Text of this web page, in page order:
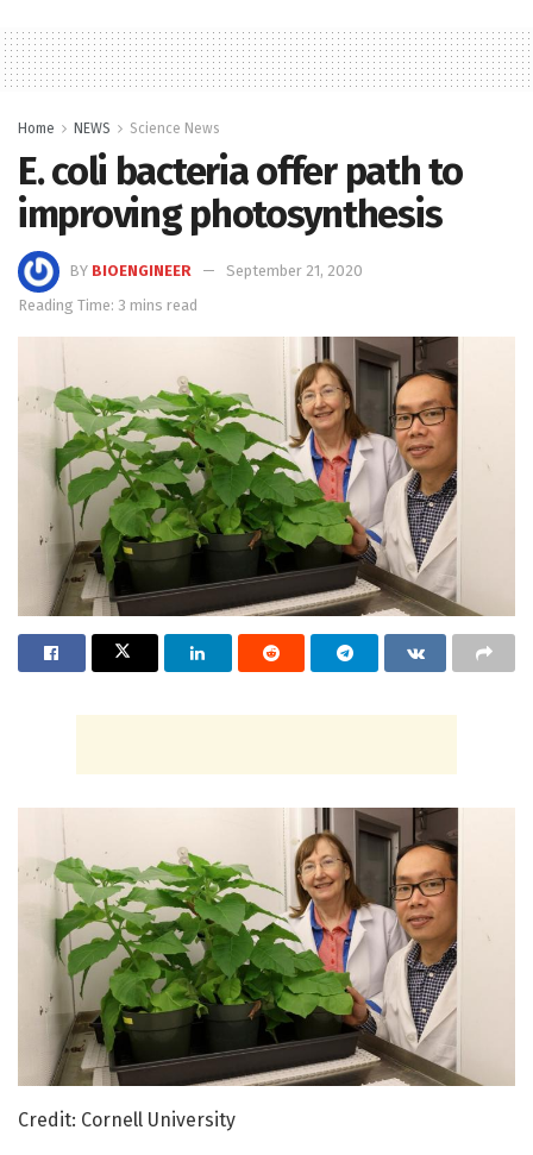
Home NEWS Science News
E. coli bacteria offer path to
improving photosynthesis
BY BIOENGINEER
September 21, 2020
Reading Time: 3 mins read
Credit: Cornell University